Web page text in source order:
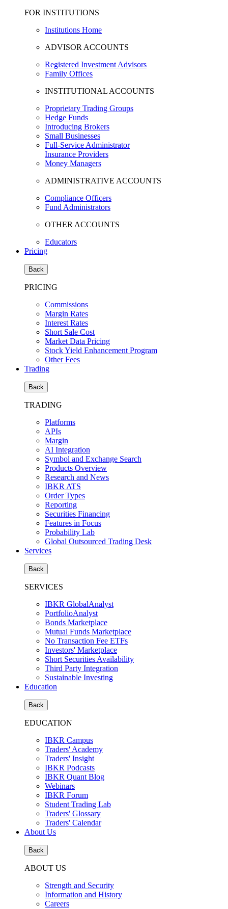
FOR INSTITUTIONS
Institutions Home
ADVISOR ACCOUNTS
Registered Investment Advisors
Family Offices
INSTITUTIONAL ACCOUNTS
Proprietary Trading Groups
Hedge Funds
Introducing Brokers
Small Businesses
Full-Service Administrator
Insurance Providers
Money Managers
ADMINISTRATIVE ACCOUNTS
Compliance Officers
Fund Administrators
OTHER ACCOUNTS
Educators
Pricing
Back
PRICING
Commissions
Margin Rates
Interest Rates
Short Sale Cost
Market Data Pricing
Stock Yield Enhancement Program
Other Fees
Trading
Back
TRADING
Platforms
APIs
Margin
AI Integration
Symbol and Exchange Search
Products Overview
Research and News
IBKR ATS
Order Types
Reporting
Securities Financing
Features in Focus
Probability Lab
Global Outsourced Trading Desk
Services
Back
SERVICES
IBKR GlobalAnalyst
PortfolioAnalyst
Bonds Marketplace
Mutual Funds Marketplace
No Transaction Fee ETFs
Investors' Marketplace
Short Securities Availability
Third Party Integration
Sustainable Investing
Education
Back
EDUCATION
IBKR Campus
Traders' Academy
Traders' Insight
IBKR Podcasts
IBKR Quant Blog
Webinars
IBKR Forum
Student Trading Lab
Traders' Glossary
Traders' Calendar
About Us
Back
ABOUT US
Strength and Security
Information and History
Careers